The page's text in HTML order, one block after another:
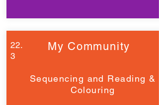
22.
3
My Community
Sequencing and Reading &
Colouring